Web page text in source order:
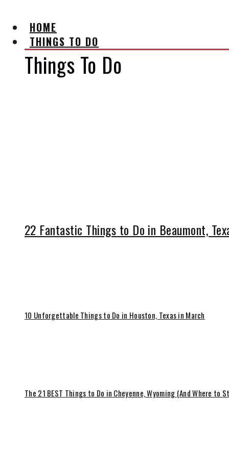
HOME
THINGS TO DO
Things To Do
22 Fantastic Things to Do in Beaumont,
10 Unforgettable Things to Do in Houston, Texas in March
The 21 BEST Things to Do in Cheyenne, Wyoming (And Where to